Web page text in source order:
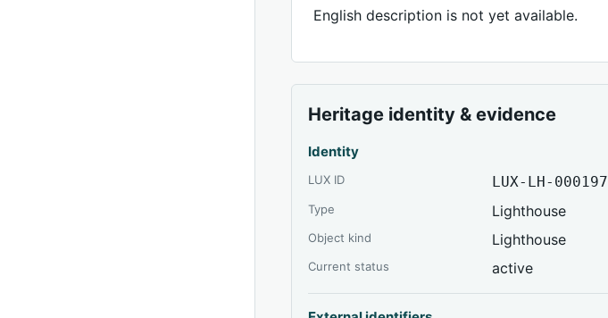
English description is not yet available.
Heritage identity & evidence
Identity
LUX ID LUX-LH-000197
Type Lighthouse
Object kind Lighthouse
Current status active